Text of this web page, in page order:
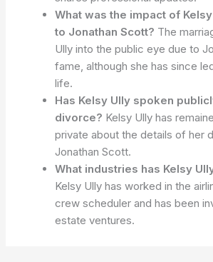
What was the impact of
to Jonathan Scott? The
Ully into the public eye due to
fame, although she has since
life.
Has Kelsy Ully spoken
divorce? Kelsy Ully has
private about the details of her
Jonathan Scott.
What industries has Kelsy
Kelsy Ully has worked in the
crew scheduler and has been
estate ventures.